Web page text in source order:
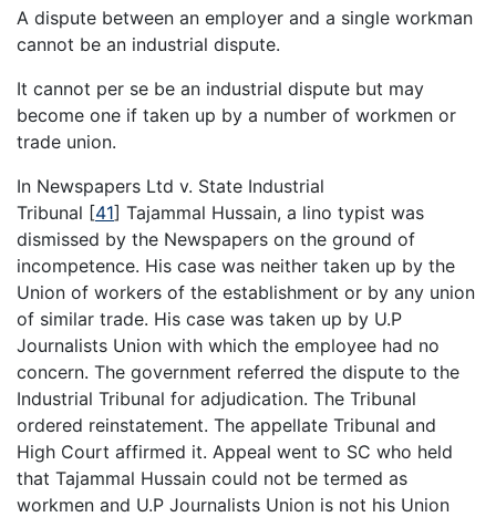
A dispute between an employer and a single workman
cannot be an industrial dispute.
It cannot per se be an industrial dispute but may
become one if taken up by a number of workmen or
trade union.
In Newspapers Ltd v. State Industrial
Tribunal [41] Tajammal Hussain, a lino typist was
dismissed by the Newspapers on the ground of
incompetence. His case was neither taken up by the
Union of workers of the establishment or by any union
of similar trade. His case was taken up by U.P
Journalists Union with which the employee had no
concern. The government referred the dispute to the
Industrial Tribunal for adjudication. The Tribunal
ordered reinstatement. The appellate Tribunal and
High Court affirmed it. Appeal went to SC who held
that Tajammal Hussain could not be termed as
workmen and U.P Journalists Union is not his Union